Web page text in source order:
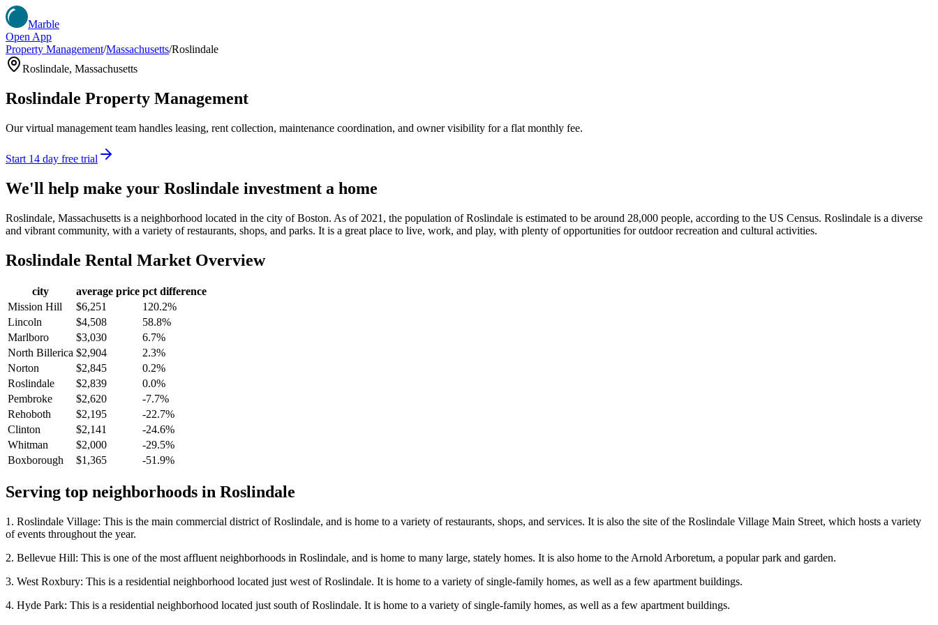
Marble
Open App
Property Management/Massachusetts/Roslindale
Roslindale, Massachusetts
Roslindale Property Management
Our virtual management team handles leasing, rent collection, maintenance coordination, and owner visibility for a flat monthly fee.
Start 14 day free trial
We'll help make your Roslindale investment a home
Roslindale, Massachusetts is a neighborhood located in the city of Boston. As of 2021, the population of Roslindale is estimated to be around 28,000 people, according to the US Census. Roslindale is a diverse
and vibrant community, with a variety of restaurants, shops, and parks. It is a great place to live, work, and play, with plenty of opportunities for outdoor recreation and cultural activities.
Roslindale Rental Market Overview
city average price pct difference
Mission Hill
$6,251
120.2%
Lincoln
$4,508
58.8%
Marlboro
$3,030
6.7%
North Billerica $2,904
2.3%
Norton
$2,845
0.2%
Roslindale
$2,839
0.0%
Pembroke
$2,620
-7.7%
Rehoboth
$2,195
-22.7%
Clinton
$2,141
-24.6%
Whitman
$2,000
-29.5%
Boxborough
$1,365 -51.9%
Serving top neighborhoods in Roslindale
1. Roslindale Village: This is the main commercial district of Roslindale, and is home to a variety of restaurants, shops, and services. It is also the site of the Roslindale Village Main Street, which hosts a variety
of events throughout the year.
2. Bellevue Hill: This is one of the most affluent neighborhoods in Roslindale, and is home to many large, stately homes. It is also home to the Arnold Arboretum, a popular park and garden.
3. West Roxbury: This is a residential neighborhood located just west of Roslindale. It is home to a variety of single-family homes, as well as a few apartment buildings.
4. Hyde Park: This is a residential neighborhood located just south of Roslindale. It is home to a variety of single-family homes, as well as a few apartment buildings.